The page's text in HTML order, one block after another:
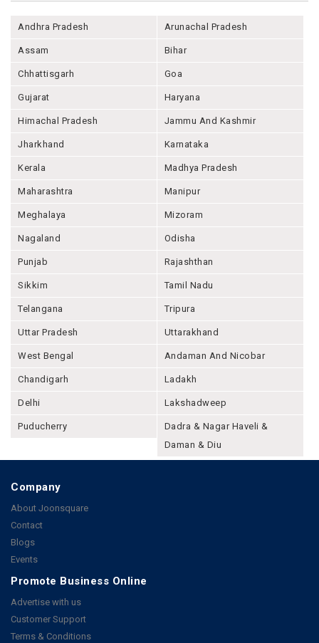
Andhra Pradesh Arunachal Pradesh
Assam Bihar
Chhattisgarh Goa
Gujarat Haryana
Himachal Pradesh Jammu And Kashmir
Jharkhand Karnataka
Kerala Madhya Pradesh
Maharashtra Manipur
Meghalaya Mizoram
Nagaland Odisha
Punjab Rajashthan
Sikkim Tamil Nadu
Telangana Tripura
Uttar Pradesh Uttarakhand
West Bengal Andaman And Nicobar
Chandigarh Ladakh
Delhi Lakshadweep
Puducherry
Dadra & Nagar Haveli &
Daman & Diu
Company
About Joonsquare
Contact
Blogs
Events
Promote Business Online
Advertise with us
Customer Support
Terms & Conditions